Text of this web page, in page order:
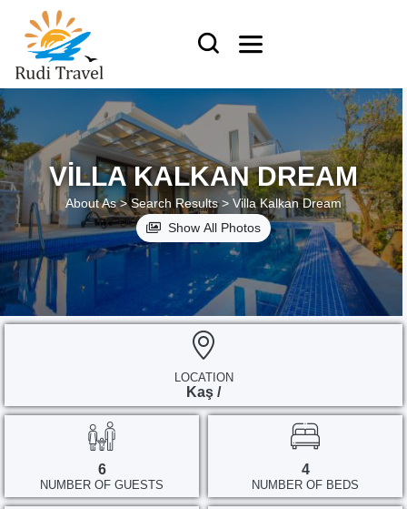
VILLA KALKAN DREAM
About As > Search Results > Villa Kalkan Dream
Show All Photos
LOCATION
Kaş /
6
NUMBER OF GUESTS
4
NUMBER OF BEDS